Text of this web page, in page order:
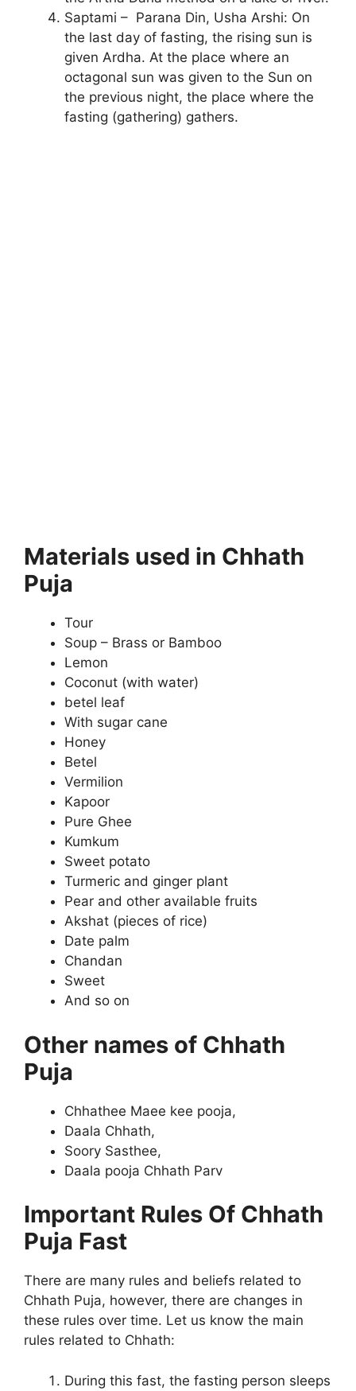
Saptami – Parana Din, Usha Arshi: On
the last day of fasting, the rising sun is
given Ardha. At the place where an
octagonal sun was given to the Sun on
the previous night, the place where the
fasting (gathering) gathers.
Materials used in Chhath
Puja
Tour
Soup – Brass or Bamboo
Lemon
Coconut (with water)
betel leaf
With sugar cane
Honey
Betel
Vermilion
Kapoor
Pure Ghee
Kumkum
Sweet potato
Turmeric and ginger plant
Pear and other available fruits
Akshat (pieces of rice)
Date palm
Chandan
Sweet
And so on
Other names of Chhath
Puja
Chhathee Maee kee pooja,
Daala Chhath,
Soory Sasthee,
Daala pooja Chhath Parv
Important Rules Of Chhath
Puja Fast
There are many rules and beliefs related to
Chhath Puja, however, there are changes in
these rules over time. Let us know the main
rules related to Chhath:
During this fast, the fasting person sleeps